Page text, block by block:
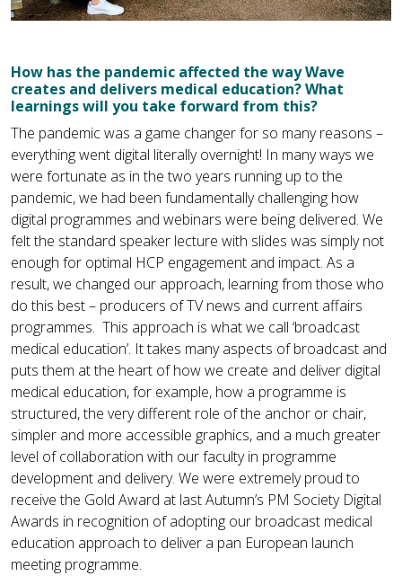
How has the pandemic affected the way Wave
creates and delivers medical education? What
learnings will you take forward from this?
The pandemic was a game changer for so many reasons –
everything went digital literally overnight! In many ways we
were fortunate as in the two years running up to the
pandemic, we had been fundamentally challenging how
digital programmes and webinars were being delivered. We
felt the standard speaker lecture with slides was simply not
enough for optimal HCP engagement and impact. As a
result, we changed our approach, learning from those who
do this best – producers of TV news and current affairs
programmes. This approach is what we call ‘broadcast
medical education’. It takes many aspects of broadcast and
puts them at the heart of how we create and deliver digital
medical education, for example, how a programme is
structured, the very different role of the anchor or chair,
simpler and more accessible graphics, and a much greater
level of collaboration with our faculty in programme
development and delivery. We were extremely proud to
receive the Gold Award at last Autumn’s PM Society Digital
Awards in recognition of adopting our broadcast medical
education approach to deliver a pan European launch
meeting programme.